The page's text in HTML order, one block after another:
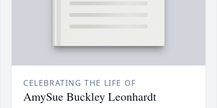
CELEBRATING THE LIFE OF
AmySue Buckley Leonhardt